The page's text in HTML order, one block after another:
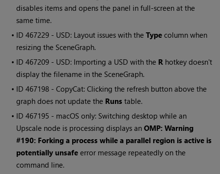
disables items and opens the panel in full-screen at the
same time.
• ID467229 - USD: Layout issues with theType column when
resizing the SceneGraph.
• ID467209 - USD: Importing a USD with the R hotkey doesn't
display the filename in the SceneGraph.
• ID467198 - CopyCat: Clicking the refresh button above the
graph does not update the Runs table.
• ID467195 - macOS only: Switching desktop while an
Upscale node is processing displays anOMP: Warning
#190: Forking a process while a parallel region is active is
potentially unsafe error message repeatedly on the
command line.